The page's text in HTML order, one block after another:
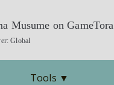
Musume on GameTora
Global
Tools ▼